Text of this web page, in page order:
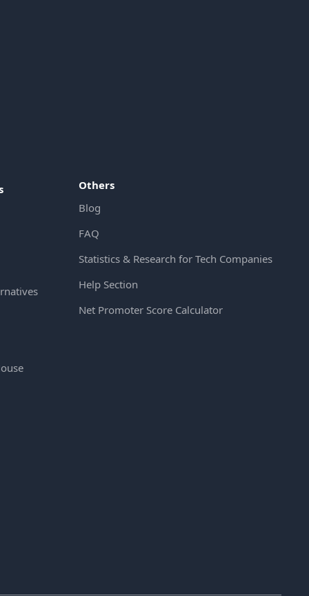
Others
Blog
FAQ
Statistics & Research for Tech Companies
Help Section
Net Promoter Score Calculator